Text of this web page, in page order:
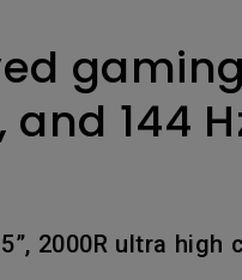
144
2000R ultra